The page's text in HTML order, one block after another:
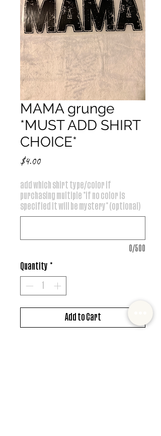
MAMA grunge
*MUST ADD SHIRT
CHOICE*
$4.00Price
add which shirt type/color if
purchasing multiple *if no color is
specified it will be mystery* (optional)
0/500
Quantity *
Add to Cart